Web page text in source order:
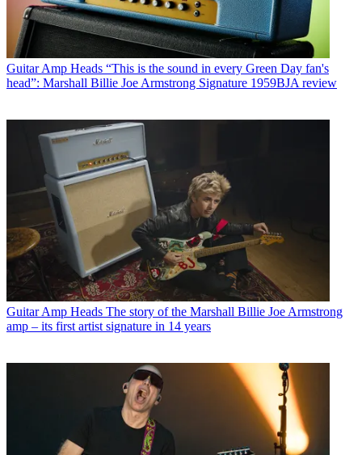
Guitar Amp Heads “This is the sound in every Green Day fan's
head”: Marshall Billie Joe Armstrong Signature 1959BJA review
Guitar Amp Heads The story of the Marshall Billie Joe Armstrong
amp – its first artist signature in 14 years